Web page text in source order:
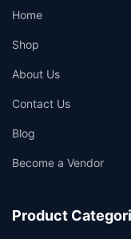
Home
Shop
About Us
Contact Us
Blog
Become a Vendor
Product